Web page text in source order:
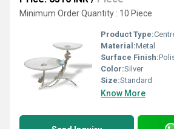
Minimum Order Quantity : 10 Piece
Product Type:
Material:Metal
Surface Finish:
Color:Silver
Size:Standard
Know More